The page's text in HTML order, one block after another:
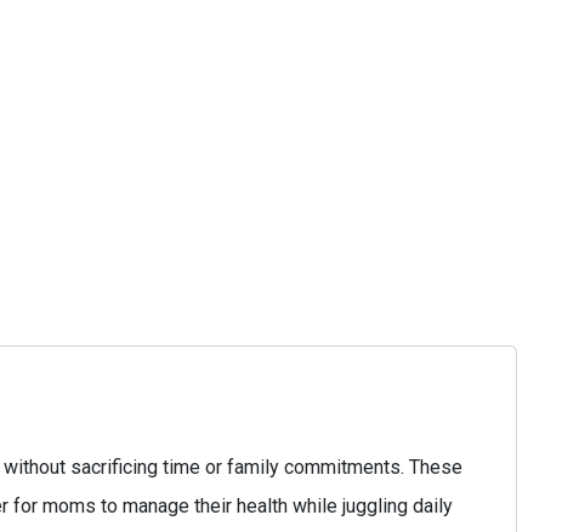
sacrificing time or family commitments. These
moms to manage their health while juggling daily